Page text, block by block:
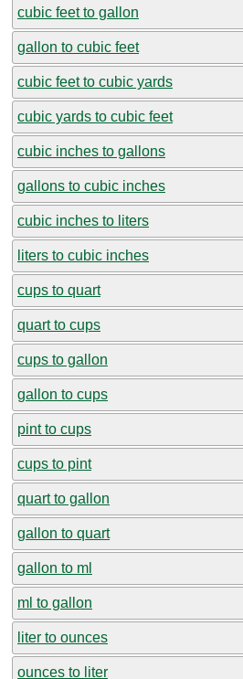
cubic feet to gallon
gallon to cubic feet
cubic feet to cubic yards
cubic yards to cubic feet
cubic inches to gallons
gallons to cubic inches
cubic inches to liters
liters to cubic inches
cups to quart
quart to cups
cups to gallon
gallon to cups
pint to cups
cups to pint
quart to gallon
gallon to quart
gallon to ml
ml to gallon
liter to ounces
ounces to liter